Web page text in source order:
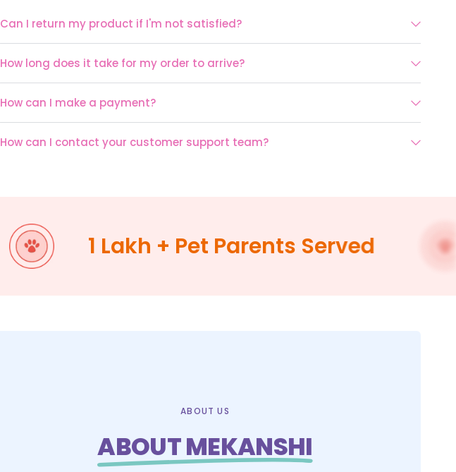
Can I return my product if I'm not satisfied?
How long does it take for my order to arrive?
How can I make a payment?
How can I contact your customer support team?
1 Lakh + Pet Parents Served
ABOUT US
ABOUT MEKANSHI